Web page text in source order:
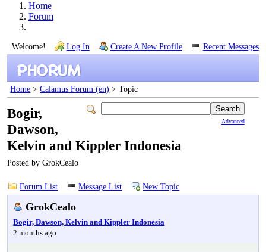
Home
Forum
Welcome! Log In Create A New Profile Recent Messages
Home >Calamus Forum (en) > Topic
Advanced
Bogir,
Dawson,
Kelvin and Kippler Indonesia
Posted by GrokCealo
Forum List Message List New Topic
GrokCealo
Bogir, Dawson, Kelvin and Kippler Indonesia
2 months ago